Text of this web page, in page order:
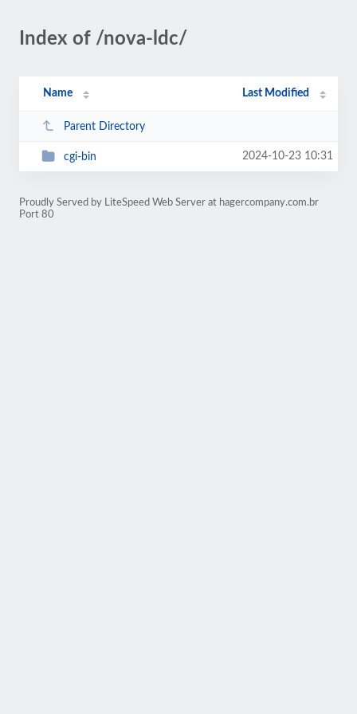
Index of /nova-ldc/
Name Last Modified
Parent Directory
cgi-bin 2024-10-23 10:31
Proudly Served by LiteSpeed Web Server at hagercompany.com.br
Port 80